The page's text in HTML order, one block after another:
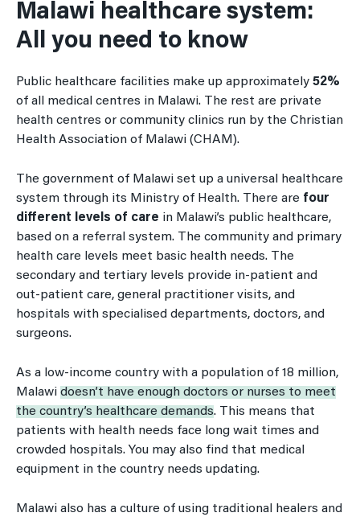
Malawi healthcare system:
All you need to know
Public healthcare facilities make up approximately 52%
of all medical centres in Malawi. The rest are private
health centres or community clinics run by the Christian
Health Association of Malawi (CHAM).
The government of Malawi set up a universal healthcare
system through its Ministry of Health. There are four
different levels of care in Malawi’s public healthcare,
based on a referral system. The community and primary
health care levels meet basic health needs. The
secondary and tertiary levels provide in-patient and
out-patient care, general practitioner visits, and
hospitals with specialised departments, doctors, and
surgeons.
As a low-income country with a population of 18 million,
Malawi doesn’t have enough doctors or nurses to meet
the country’s healthcare demands. This means that
patients with health needs face long wait times and
crowded hospitals. You may also find that medical
equipment in the country needs updating.
Malawi also has a culture of using traditional healers and